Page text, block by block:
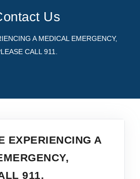
Us
A MEDICAL EMERGENCY,
CALL 911.
EXPERIENCING A
911.